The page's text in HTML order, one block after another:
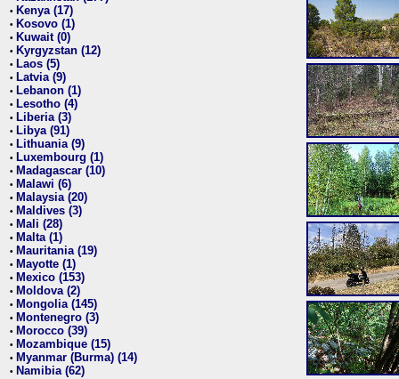
• Kenya (17)
• Kosovo (1)
• Kuwait (0)
• Kyrgyzstan (12)
• Laos (5)
• Latvia (9)
• Lebanon (1)
• Lesotho (4)
• Liberia (3)
• Libya (91)
• Lithuania (9)
• Luxembourg (1)
• Madagascar (10)
• Malawi (6)
• Malaysia (20)
• Maldives (3)
• Mali (28)
• Malta (1)
• Mauritania (19)
• Mayotte (1)
• Mexico (153)
• Moldova (2)
• Mongolia (145)
• Montenegro (3)
• Morocco (39)
• Mozambique (15)
• Myanmar (Burma) (14)
• Namibia (62)